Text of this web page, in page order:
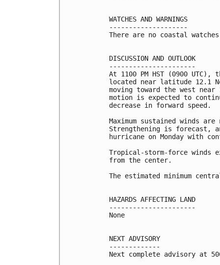
WATCHES AND WARNINGS
--------------------
There are no coastal
DISCUSSION AND OUTLOOK
----------------------
At 1100 PM HST (0900
located near latitude 12.1
moving toward the west
motion is expected to
decrease in forward speed.
Maximum sustained winds
Strengthening is forecast,
hurricane on Monday with
Tropical-storm-force winds
from the center.
The estimated minimum
HAZARDS AFFECTING LAND
----------------------
None
NEXT ADVISORY
-------------
Next complete advisory at